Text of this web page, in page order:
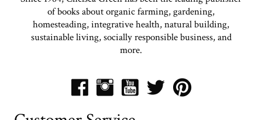
of books about organic farming, gardening,
homesteading, integrative health, natural building,
sustainable living, socially responsible business, and
more.